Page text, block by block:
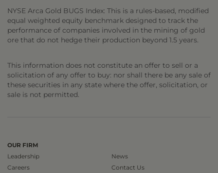
NYSE Arca Gold BUGS Index: This is a rules-based, modified
equal weighted equity benchmark designed to track the
performance of companies involved in the mining of gold
ore that do not hedge their production beyond 1.5 years.
This information does not constitute an offer to sell or a
solicitation of any offer to buy: nor shall there be any sale of
these securities in any state where the offer, solicitation, or
sale is not permitted.
OUR FIRM
Leadership
Careers
News
Contact Us